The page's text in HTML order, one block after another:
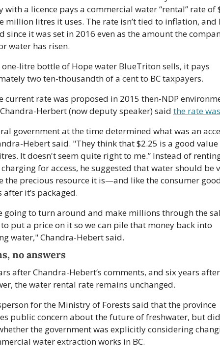
with a licence pays a commercial water “rental” rate of
million litres it uses. The rate isn’t tied to inflation, and
since it was set in 2016 even as the amount the
water has risen.
one-litre bottle of Hope water BlueTriton sells, it pays
two ten-thousandth of a cent to BC taxpayers.
Herbert (now deputy speaker) said the rate
government at the time determined what was an
Hebert said. "They think that $2.25 is a good
It doesn't seem quite right to me.” Instead of
for access, he suggested that water should be
the precious resource it is—and like the consumer
after it’s packaged.
going to turn around and make millions through the
put a price on it so we can pile that money back into
water," Chandra-Hebert said.
no answers
after Chandra-Hebert’s comments, and six years
the water rental rate remains unchanged.
for the Ministry of Forests said that the province
public concern about the future of freshwater, but
the government was explicitly considering
water extraction works in BC.